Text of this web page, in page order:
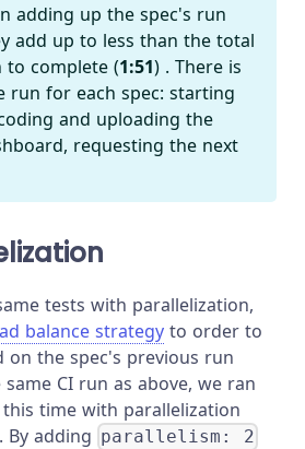
adding up the spec's run
add up to less than the total
complete (1:51) . There is
run for each spec: starting
and uploading the
requesting the next
tests with parallelization,
balance strategy to order to
on the spec's previous run
CI run as above, we ran
time with parallelization
By adding parallelism: 2